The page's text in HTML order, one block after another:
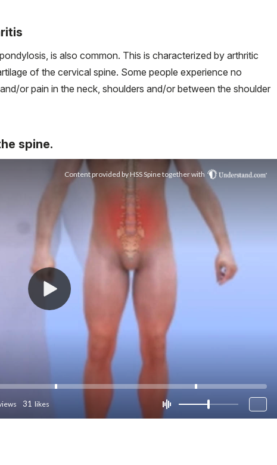
is also common. This is characterized by arthritic
of the cervical spine. Some people experience no
or pain in the neck, shoulders and/or between the shoulder
spine.